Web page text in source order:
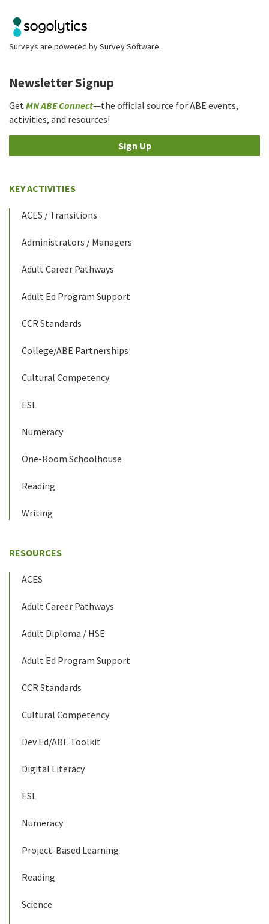
Surveys are powered bySurvey Software.
Newsletter Signup
Get MN ABE Connect—the official source for ABE events,
activities, and resources!
Sign Up
KEY ACTIVITIES
ACES / Transitions
Administrators / Managers
Adult Career Pathways
Adult Ed Program Support
CCR Standards
College/ABE Partnerships
Cultural Competency
ESL
Numeracy
One-Room Schoolhouse
Reading
Writing
RESOURCES
ACES
Adult Career Pathways
Adult Diploma / HSE
Adult Ed Program Support
CCR Standards
Cultural Competency
Dev Ed/ABE Toolkit
Digital Literacy
ESL
Numeracy
Project-Based Learning
Reading
Science